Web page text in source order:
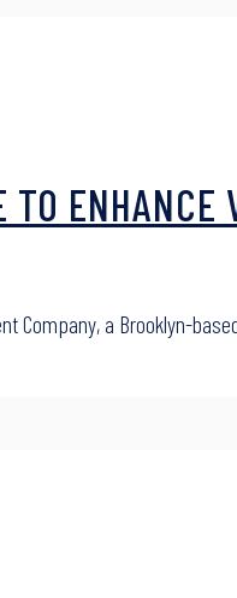
ENHANCE
Company, a Brooklyn-